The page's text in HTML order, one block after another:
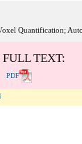
Quantification;
FULL TEXT:
PDF